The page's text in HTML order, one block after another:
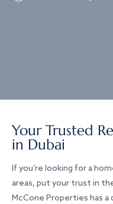
Your Trusted
in Dubai
If you’re looking for a
areas, put your trust in
McCone Properties has